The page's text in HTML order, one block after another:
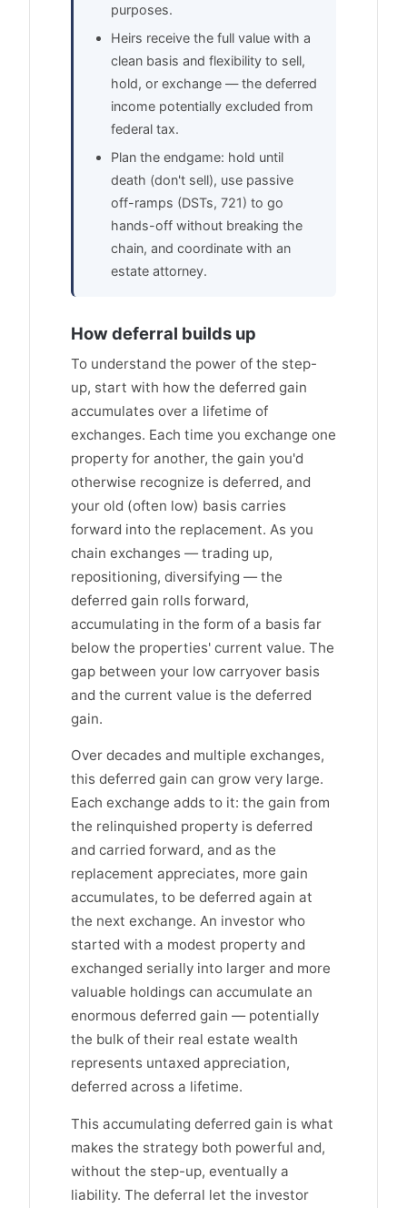
purposes.
Heirs receive the full value with a
clean basis and flexibility to sell,
hold, or exchange — the deferred
income potentially excluded from
federal tax.
Plan the endgame: hold until
death (don't sell), use passive
off-ramps (DSTs, 721) to go
hands-off without breaking the
chain, and coordinate with an
estate attorney.
How deferral builds up
To understand the power of the step-
up, start with how the deferred gain
accumulates over a lifetime of
exchanges. Each time you exchange one
property for another, the gain you'd
otherwise recognize is deferred, and
your old (often low) basis carries
forward into the replacement. As you
chain exchanges — trading up,
repositioning, diversifying — the
deferred gain rolls forward,
accumulating in the form of a basis far
below the properties' current value. The
gap between your low carryover basis
and the current value is the deferred
gain.
Over decades and multiple exchanges,
this deferred gain can grow very large.
Each exchange adds to it: the gain from
the relinquished property is deferred
and carried forward, and as the
replacement appreciates, more gain
accumulates, to be deferred again at
the next exchange. An investor who
started with a modest property and
exchanged serially into larger and more
valuable holdings can accumulate an
enormous deferred gain — potentially
the bulk of their real estate wealth
represents untaxed appreciation,
deferred across a lifetime.
This accumulating deferred gain is what
makes the strategy both powerful and,
without the step-up, eventually a
liability. The deferral let the investor